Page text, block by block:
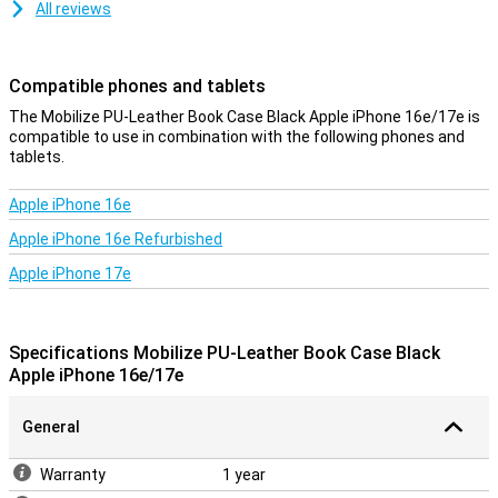
All reviews
Compatible phones and tablets
The Mobilize PU-Leather Book Case Black Apple iPhone 16e/17e is
compatible to use in combination with the following phones and
tablets.
Apple iPhone 16e
Apple iPhone 16e Refurbished
Apple iPhone 17e
Specifications Mobilize PU-Leather Book Case Black
Apple iPhone 16e/17e
General
Warranty 1 year